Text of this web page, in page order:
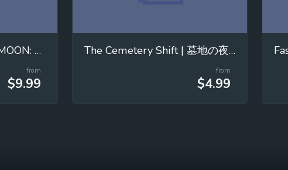
MOVING WITH THE MOON: Mastering Universal Gravitation!
from
$9.99
The Cemetery Shift | 墓地の夜勤
from
$4.99